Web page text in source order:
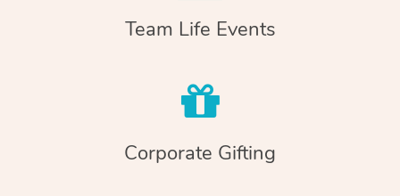
Team Life Events
Corporate Gifting